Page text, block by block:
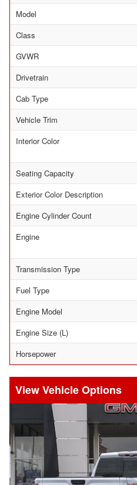
Model
Class
GVWR
Drivetrain
Cab Type
Vehicle Trim
Interior Color
Seating Capacity
Exterior Color Description
Engine Cylinder Count
Engine
Transmission Type
Fuel Type
Engine Model
Engine Size (L)
Horsepower
Vehicle Options